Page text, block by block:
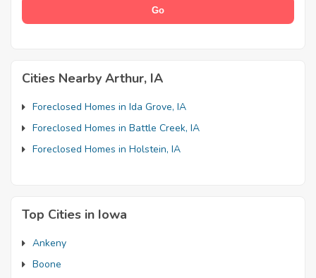
Cities Nearby Arthur, IA
Foreclosed Homes in Ida Grove, IA
Foreclosed Homes in Battle Creek, IA
Foreclosed Homes in Holstein, IA
Top Cities in Iowa
Ankeny
Boone